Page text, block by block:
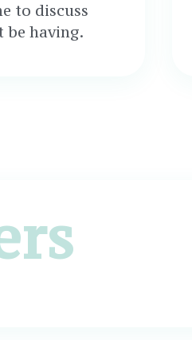
to discuss
be having.